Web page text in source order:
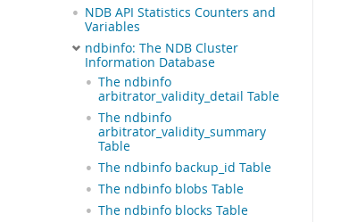
NDB API Statistics Counters and
Variables
ndbinfo: The NDB Cluster
Information Database
The ndbinfo
arbitrator_validity_detail Table
The ndbinfo
arbitrator_validity_summary
Table
The ndbinfo backup_id Table
The ndbinfo blobs Table
The ndbinfo blocks Table